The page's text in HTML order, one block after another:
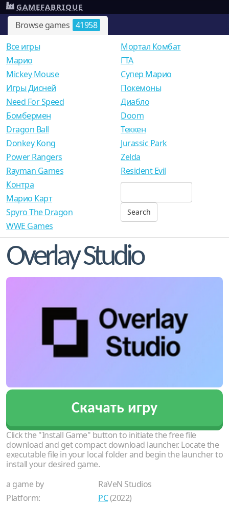
Browse games 41958
GAMEFABRIQUE
Все игры
Mарио
Mickey Mouse
Игры Дисней
Need For Speed
Мортал Комбат
ГТА
Супер Марио
Покемоны
Диабло
Бомбермен
Dragon Ball
Donkey Kong
Power Rangers
Rayman Games
Doom
Теккен
Jurassic Park
Zelda
Resident Evil
Контра
Марио Карт
Spyro The Dragon
WWE Games
Overlay Studio
Скачать игру
Click the "Install Game" button to initiate the free file
download and get compact download launcher. Locate the
executable file in your local folder and begin the launcher to
install your desired game.
a game by
RaVeN Studios
Platform:
PC(2022)